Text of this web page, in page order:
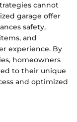
cannot
garage offer
safety,
and
experience. By
homeowners
to their unique
and optimized